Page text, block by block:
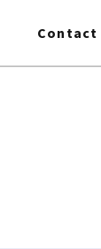
Contact